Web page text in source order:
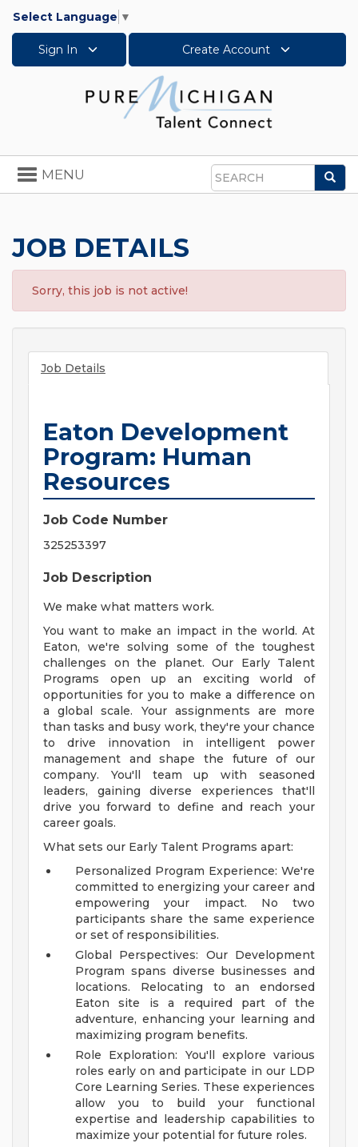
Select Language ▼
Sign In Create Account
Search
Toggle
navigation
MENU
JOB DETAILS
Sorry, this job is not active!
Job Details
Eaton Development
Program: Human
Resources
Job Code Number
325253397
Job Description
We make what matters work.
You want to make an impact in the world. At
Eaton, we're solving some of the toughest
challenges on the planet. Our Early Talent
Programs open up an exciting world of
opportunities for you to make a difference on
a global scale. Your assignments are more
than tasks and busy work, they're your chance
to drive innovation in intelligent power
management and shape the future of our
company. You'll team up with seasoned
leaders, gaining diverse experiences that'll
drive you forward to define and reach your
career goals.
What sets our Early Talent Programs apart:
Personalized Program Experience: We're
committed to energizing your career and
empowering your impact. No two
participants share the same experience
or set of responsibilities.
Global Perspectives: Our Development
Program spans diverse businesses and
locations. Relocating to an endorsed
Eaton site is a required part of the
adventure, enhancing your learning and
maximizing program benefits.
Role Exploration: You'll explore various
roles early on and participate in our LDP
Core Learning Series. These experiences
allow you to build your functional
expertise and leadership capabilities to
maximize your potential for future roles.